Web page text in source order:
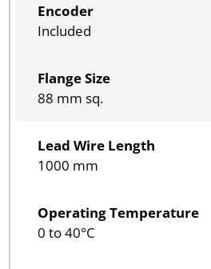
Encoder
Included
Flange Size
88 mm sq.
Lead Wire Length
1000 mm
Operating Temperature
0 to 40°C